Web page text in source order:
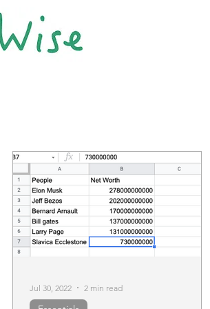
Jul 30, 2022 2 min read